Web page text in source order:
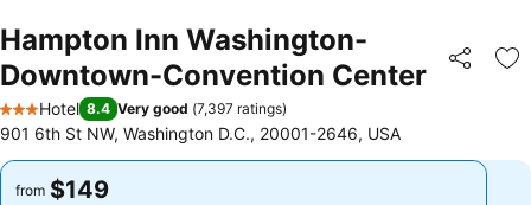
Hampton Inn Washington-
Downtown-Convention Center
Share
3 Stars
Hotel 8.4 Very good (7,397 ratings)
901 6th St NW, Washington D.C., 20001-2646, USA
from $149
from $149